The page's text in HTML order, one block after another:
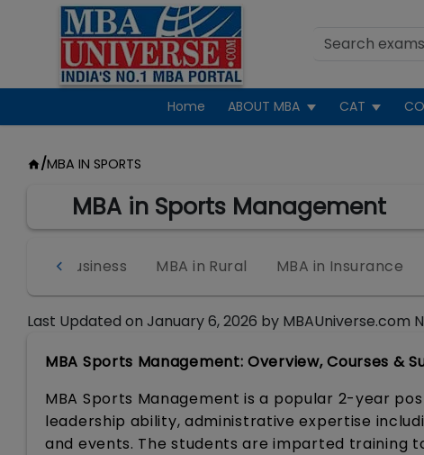
Home ABOUT MBA CAT
/MBA IN SPORTS
MBA in Sports Management
in Agri-Business MBA in Rural MBA in Insurance
Last Updated on January 6, 2026 by MBAUniverse.com
MBA Sports Management: Overview, Courses &
MBA Sports Management is a popular 2-year
leadership ability, administrative expertise
and events. The students are imparted training